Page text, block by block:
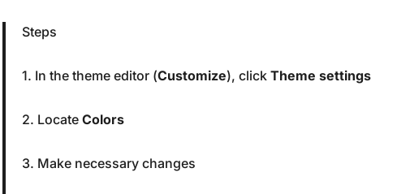
Steps
1. In the theme editor (Customize), clickTheme settings
2. LocateColors
3. Make necessary changes